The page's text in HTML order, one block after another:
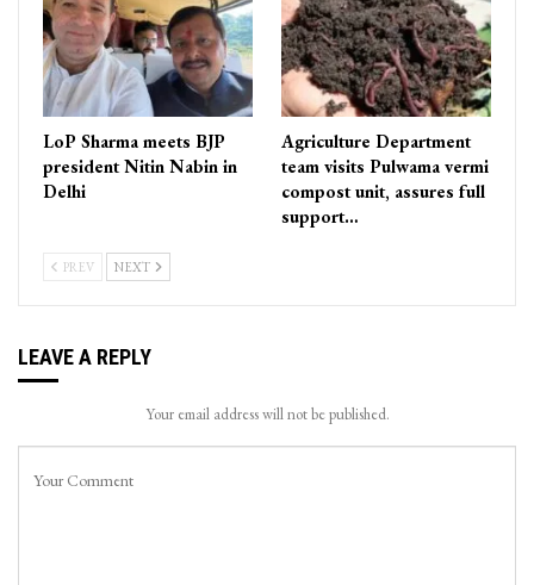
LoP Sharma meets BJP
president Nitin Nabin in
Delhi
Agriculture Department
team visits Pulwama vermi
compost unit, assures full
support…
PREV NEXT
LEAVE A REPLY
Your email address will not be published.